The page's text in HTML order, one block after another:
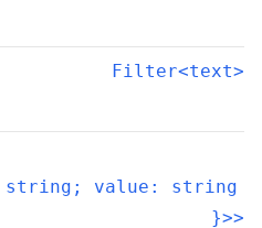
Filter<text>
string; value: string
}>>